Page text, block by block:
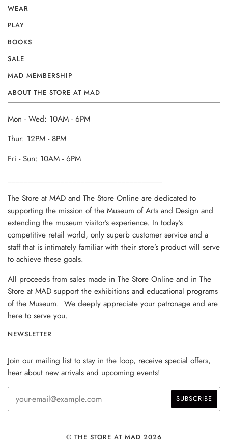
WEAR
PLAY
BOOKS
SALE
MAD MEMBERSHIP
ABOUT THE STORE AT MAD
Mon - Wed: 10AM - 6PM
Thur: 12PM - 8PM
Fri - Sun: 10AM - 6PM
The Store at MAD and The Store Online are dedicated to
supporting the mission of the Museum of Arts and Design and
extending the museum visitor’s experience. In today’s
competitive retail world, only superb customer service and a
staff that is intimately familiar with their store’s product will serve
to achieve these goals.
All proceeds from sales made in The Store Online and in The
Store at MAD support the exhibitions and educational programs
of the Museum. We deeply appreciate your patronage and are
here to serve you.
NEWSLETTER
Join our mailing list to stay in the loop, receive special offers,
hear about new arrivals and upcoming events!
© THE STORE AT MAD 2026